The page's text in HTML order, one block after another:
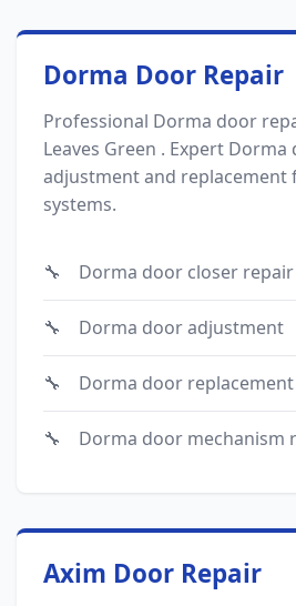
Dorma Door Repair
Professional Dorma door
Leaves Green . Expert
adjustment and
systems.
Dorma door closer repair
Dorma door adjustment
Dorma door
Dorma door mechanism
Axim Door Repair